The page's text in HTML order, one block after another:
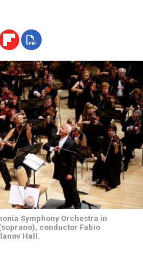
Symphony Orchestra in
conductor Fabio
Hall.